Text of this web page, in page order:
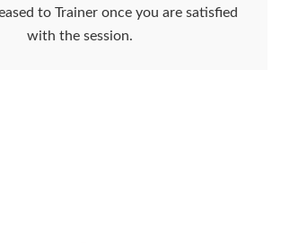
to Trainer once you are satisfied
with the session.